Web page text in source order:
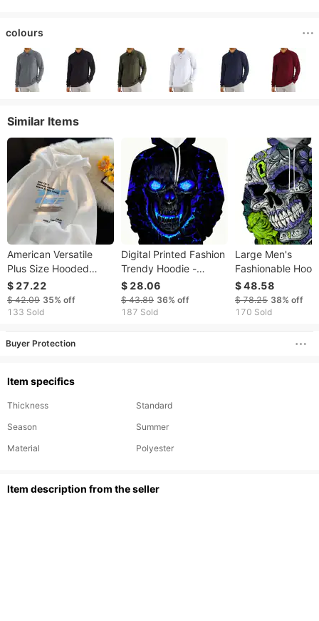
colours
Similar Items
American Versatile
Plus Size Hooded
Sweatshirt Men's
Spring New Item Ins
Trendy Brand Loose
$ 27.22
$ 42.09 35% off
133 Sold
Digital Printed Fashion
Trendy Hoodie -
Autumn Hoodie -3D
Printed Digital - Skull
Blue Fire Skull Printed
$ 28.06
$ 43.89 36% off
187 Sold
Large Men's
Fashionable
With Animal Cat
Hoodie And
Sportswear
$ 48.58
$ 78.25 38% off
170 Sold
Buyer Protection
Item specifics
Thickness
Standard
Season
Summer
Material
Polyester
ltem description from the seller